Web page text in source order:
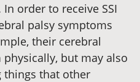
order to receive SSI
palsy symptoms
their cerebral
but may also
things that other